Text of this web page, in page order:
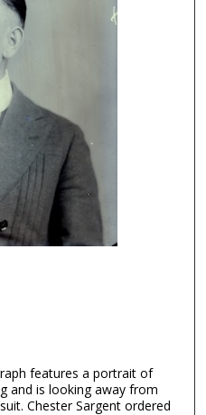
features a portrait of
and is looking away from
Chester Sargent ordered